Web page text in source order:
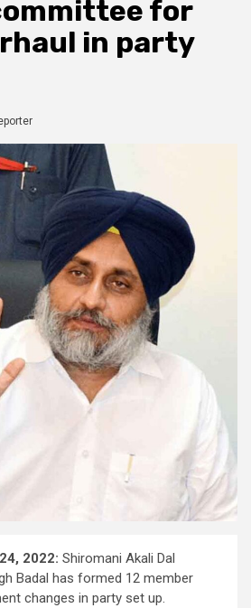
for
in party
2022: Shiromani Akali Dal
Badal has formed 12 member
changes in party set up.